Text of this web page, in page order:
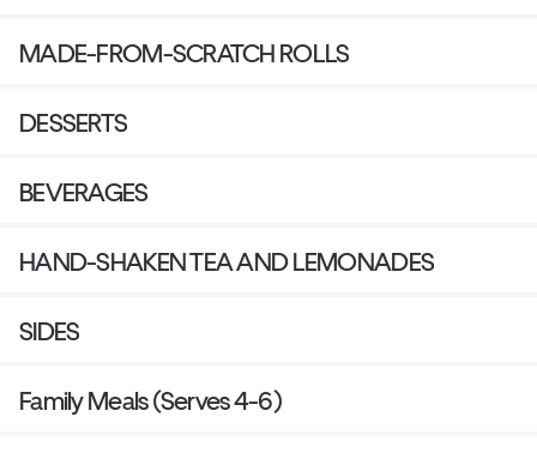
MADE-FROM-SCRATCH ROLLS
DESSERTS
BEVERAGES
HAND-SHAKEN TEA AND LEMONADES
SIDES
Family Meals (Serves 4-6)